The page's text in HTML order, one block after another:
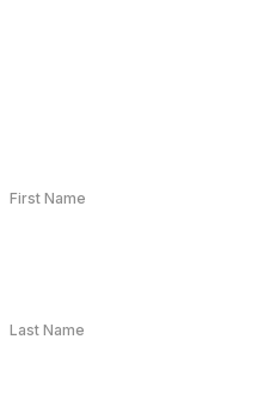
First Name
Last Name